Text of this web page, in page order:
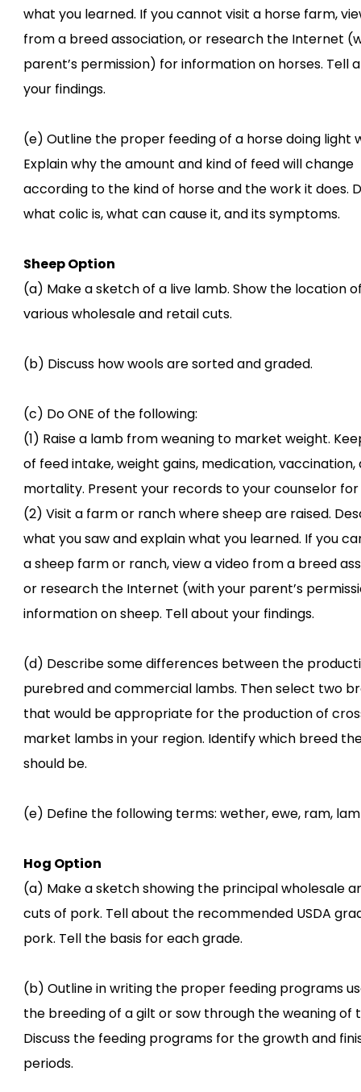
what you learned. If you cannot visit a horse farm,
from a breed association, or research the Internet
parent’s permission) for information on horses. Tell
your findings.
(e) Outline the proper feeding of a horse doing light
Explain why the amount and kind of feed will change
according to the kind of horse and the work it does.
what colic is, what can cause it, and its symptoms.
Sheep Option
(a) Make a sketch of a live lamb. Show the location
various wholesale and retail cuts.
(b) Discuss how wools are sorted and graded.
(c) Do ONE of the following:
(1) Raise a lamb from weaning to market weight.
of feed intake, weight gains, medication, vaccination,
mortality. Present your records to your counselor
(2) Visit a farm or ranch where sheep are raised.
what you saw and explain what you learned. If you
a sheep farm or ranch, view a video from a breed
or research the Internet (with your parent’s
information on sheep. Tell about your findings.
(d) Describe some differences between the
purebred and commercial lambs. Then select two
that would be appropriate for the production of
market lambs in your region. Identify which breed
should be.
(e) Define the following terms: wether, ewe, ram,
Hog Option
(a) Make a sketch showing the principal wholesale
cuts of pork. Tell about the recommended USDA
pork. Tell the basis for each grade.
(b) Outline in writing the proper feeding programs
the breeding of a gilt or sow through the weaning of
Discuss the feeding programs for the growth and
periods.